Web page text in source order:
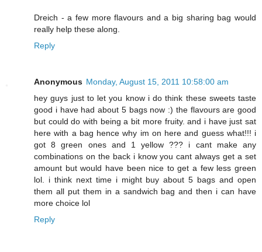
Dreich - a few more flavours and a big sharing bag would
really help these along.
Reply
Anonymous Monday, August 15, 2011 10:58:00 am
hey guys just to let you know i do think these sweets taste
good i have had about 5 bags now :) the flavours are good
but could do with being a bit more fruity. and i have just sat
here with a bag hence why im on here and guess what!!! i
got 8 green ones and 1 yellow ??? i cant make any
combinations on the back i know you cant always get a set
amount but would have been nice to get a few less green
lol. i think next time i might buy about 5 bags and open
them all put them in a sandwich bag and then i can have
more choice lol
Reply